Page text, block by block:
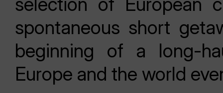
spontaneous short
beginning of a long-
Europe and the world